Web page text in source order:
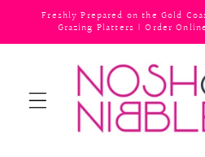
Skip to
content
Freshly Prepared on the Gold
Grazing Platters | Order